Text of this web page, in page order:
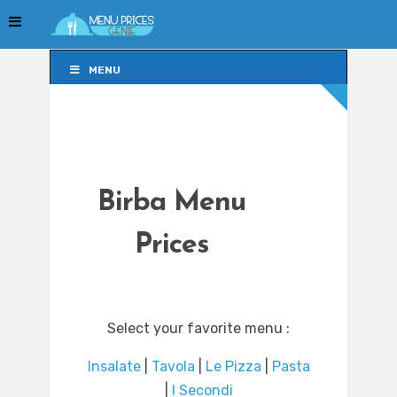
MENU
Birba Menu
Prices
Select your favorite menu :
Insalate| Tavola Le Pizza
Pasta
I Secondi